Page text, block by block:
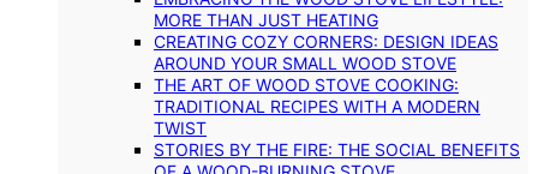
MORE THAN JUST HEATING
CREATING COZY CORNERS: DESIGN IDEAS
AROUND YOUR SMALL WOOD STOVE
THE ART OF WOOD STOVE COOKING:
TRADITIONAL RECIPES WITH A MODERN
TWIST
STORIES BY THE FIRE: THE SOCIAL BENEFITS